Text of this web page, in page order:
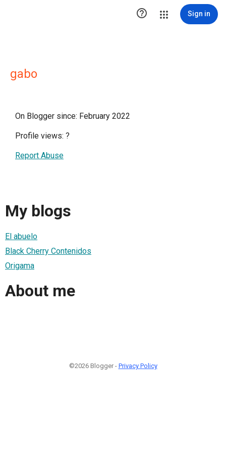
 Sign in
gabo
On Blogger since: February 2022
Profile views: ?
Report Abuse
My blogs
El abuelo
Black Cherry Contenidos
Origama
About me
©2026 Blogger - Privacy Policy